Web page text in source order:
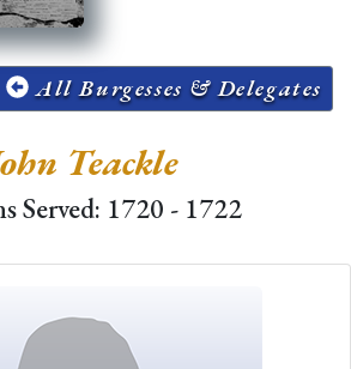
All Burgesses & Delegates
Teackle
Served: 1720 - 1722